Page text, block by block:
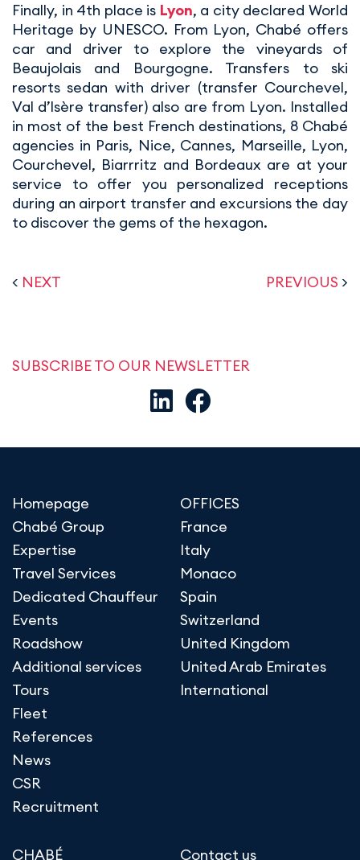
Finally, in 4th place is Lyon, a city declared World
Heritage by UNESCO. From Lyon, Chabé offers
car and driver to explore the vineyards of
Beaujolais and Bourgogne. Transfers to ski
resorts sedan with driver (transfer Courchevel,
Val d’Isère transfer) also are from Lyon. Installed
in most of the best French destinations, 8 Chabé
agencies in Paris, Nice, Cannes, Marseille, Lyon,
Courchevel, Biarrritz and Bordeaux are at your
service to offer you personalized receptions
during an airport transfer and excursions the day
to discover the gems of the hexagon.
< NEXT PREVIOUS >
SUBSCRIBE TO OUR NEWSLETTER
Homepage
Chabé Group
Expertise
Travel Services
Dedicated Chauffeur
Events
Roadshow
Additional services
Tours
Fleet
References
News
CSR
Recruitment
OFFICES
France
Italy
Monaco
Spain
Switzerland
United Kingdom
United Arab Emirates
International
CHABÉ Contact us